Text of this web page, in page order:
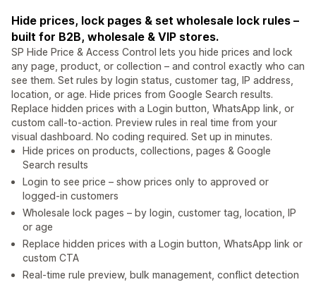
Hide prices, lock pages & set wholesale lock rules –
built for B2B, wholesale & VIP stores.
SP Hide Price & Access Control lets you hide prices and lock
any page, product, or collection – and control exactly who can
see them. Set rules by login status, customer tag, IP address,
location, or age. Hide prices from Google Search results.
Replace hidden prices with a Login button, WhatsApp link, or
custom call-to-action. Preview rules in real time from your
visual dashboard. No coding required. Set up in minutes.
Hide prices on products, collections, pages & Google
Search results
Login to see price – show prices only to approved or
logged-in customers
Wholesale lock pages – by login, customer tag, location, IP
or age
Replace hidden prices with a Login button, WhatsApp link or
custom CTA
Real-time rule preview, bulk management, conflict detection